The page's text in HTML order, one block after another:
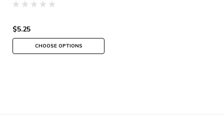
$5.25
CHOOSE OPTIONS